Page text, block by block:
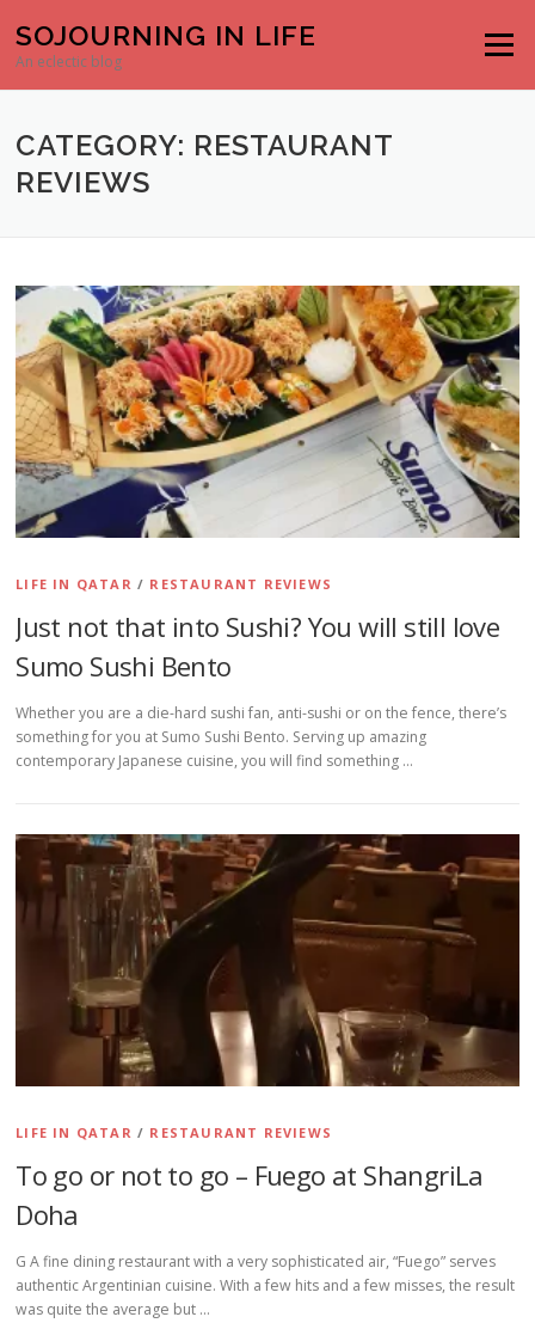
SOJOURNING IN LIFE
An eclectic blog
Menu
CATEGORY: RESTAURANT
REVIEWS
LIFE IN QATAR / RESTAURANT REVIEWS
Just not that into Sushi? You will still love
Sumo Sushi Bento
Whether you are a die-hard sushi fan, anti-sushi or on the fence, there’s
something for you at Sumo Sushi Bento. Serving up amazing
contemporary Japanese cuisine, you will find something …
LIFE IN QATAR / RESTAURANT REVIEWS
To go or not to go – Fuego at ShangriLa
Doha
G A fine dining restaurant with a very sophisticated air, “Fuego” serves
authentic Argentinian cuisine. With a few hits and a few misses, the result
was quite the average but …